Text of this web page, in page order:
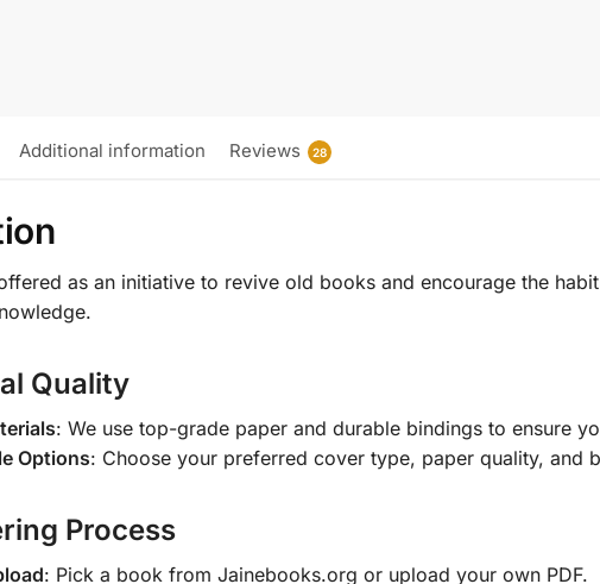
Additional information Reviews 28
as an initiative to revive old books and encourage the
Quality
: We use top-grade paper and durable bindings to ensure
Options: Choose your preferred cover type, paper quality, and
Process
: Pick a book from Jainebooks.org or upload your own PDF.